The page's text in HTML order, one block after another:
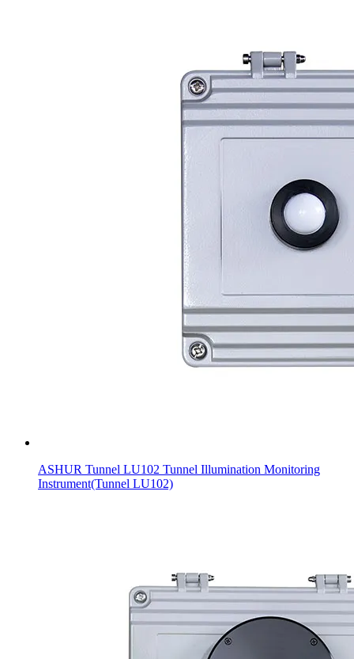
ASHUR Tunnel LU102 Tunnel Illumination Monitoring
Instrument(Tunnel LU102)